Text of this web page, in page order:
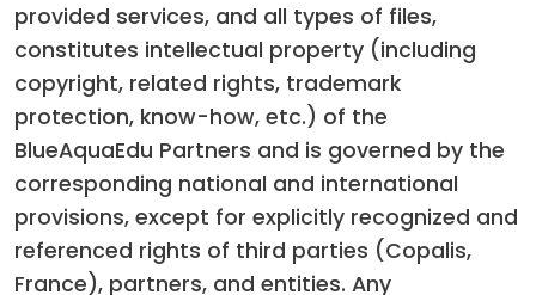
provided services, and all types of files,
constitutes intellectual property (including
copyright, related rights, trademark
protection, know-how, etc.) of the
BlueAquaEdu Partners and is governed by the
corresponding national and international
provisions, except for explicitly recognized and
referenced rights of third parties (Copalis,
France), partners, and entities. Any